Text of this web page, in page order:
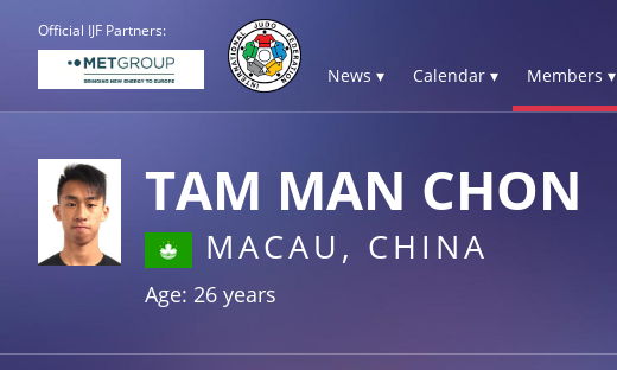
Official IJF Partners:
News ▾ Calendar ▾ Members ▾
TAM MAN CHON
MACAU, CHINA
Age: 26 years